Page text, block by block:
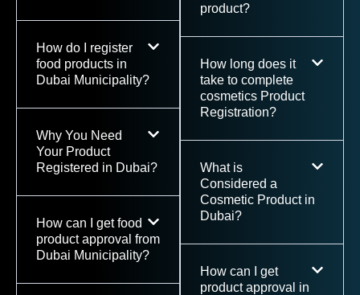
How do I register
food products in
Dubai Municipality?
Why You Need
Your Product
Registered in Dubai?
How can I get food
product approval from
Dubai Municipality?
product?
How long does it
take to complete
cosmetics Product
Registration?
What is
Considered a
Cosmetic Product in
Dubai?
How can I get
product approval in